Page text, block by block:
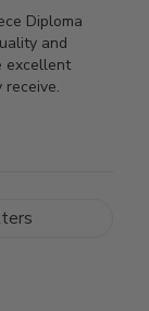
Diploma
and
excellent